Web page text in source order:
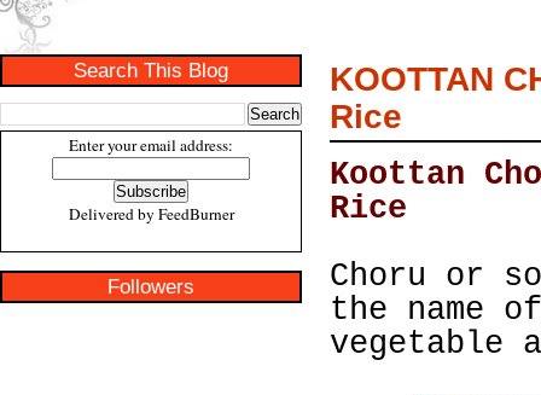
Search This Blog
Enter your email address:
Delivered by FeedBurner
Followers
KOOTTAN
Rice
Koottan
Rice
Choru or
the name
vegetable